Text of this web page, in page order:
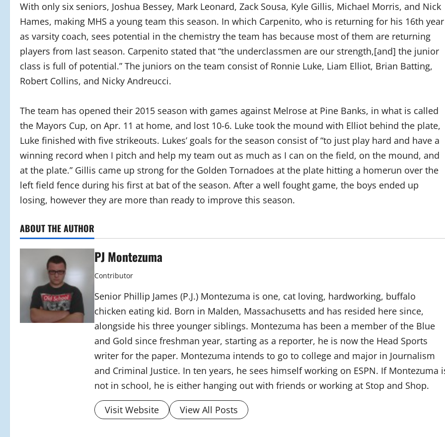
With only six seniors, Joshua Bessey, Mark Leonard, Zack Sousa, Kyle Gillis, Michael Morris, and Nick
Hames, making MHS a young team this season. In which Carpenito, who is returning for his 16th year
as varsity coach, sees potential in the chemistry the team has because most of them are returning
players from last season. Carpenito stated that “the underclassmen are our strength,[and] the junior
class is full of potential.” The juniors on the team consist of Ronnie Luke, Liam Elliot, Brian Batting,
Robert Collins, and Nicky Andreucci.
The team has opened their 2015 season with games against Melrose at Pine Banks, in what is called
the Mayors Cup, on Apr. 11 at home, and lost 10-6. Luke took the mound with Elliot behind the plate,
Luke finished with five strikeouts. Lukes’ goals for the season consist of “to just play hard and have a
winning record when I pitch and help my team out as much as I can on the field, on the mound, and
at the plate.” Gillis came up strong for the Golden Tornadoes at the plate hitting a homerun over the
left field fence during his first at bat of the season. After a well fought game, the boys ended up
losing, however they are more than ready to improve this season.
ABOUT THE AUTHOR
PJ Montezuma
Contributor
Senior Phillip James (P.J.) Montezuma is one, cat loving, hardworking, buffalo
chicken eating kid. Born in Malden, Massachusetts and has resided here since,
alongside his three younger siblings. Montezuma has been a member of the Blue
and Gold since freshman year, starting as a reporter, he is now the Head Sports
writer for the paper. Montezuma intends to go to college and major in Journalism
and Criminal Justice. In ten years, he sees himself working on ESPN. If Montezuma
not in school, he is either hanging out with friends or working at Stop and Shop.
Visit Website View All Posts